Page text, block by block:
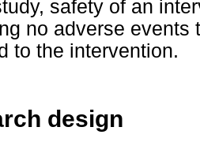
safety of an
no adverse events
to the intervention.
design